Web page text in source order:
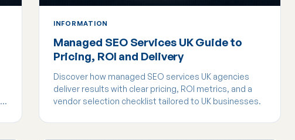
INFORMATION
Managed SEO Services UK Guide to
Pricing, ROI and Delivery
Discover how managed SEO services UK agencies
deliver results with clear pricing, ROI metrics, and a
vendor selection checklist tailored to UK businesses.